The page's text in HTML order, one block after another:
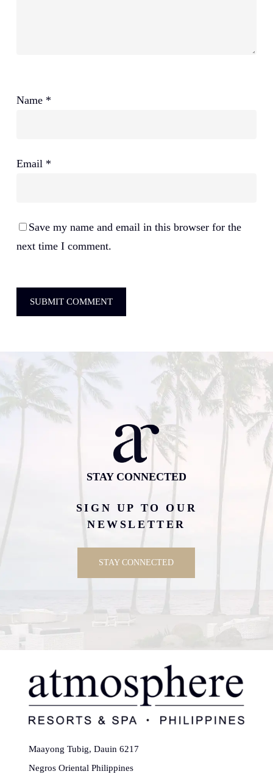
Name *
Email *
Save my name and email in this browser for the
next time I comment.
STAY CONNECTED
SIGN UP TO OUR
NEWSLETTER
STAY CONNECTED
Maayong Tubig, Dauin 6217
Negros Oriental Philippines